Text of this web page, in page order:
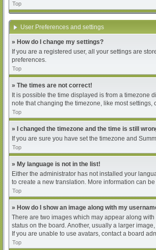
Top
User Preferences and settings
» How do I change my settings?
If you are a registered user, all your settings are
preferences.
Top
» The times are not correct!
It is possible the time displayed is from a timezone
note that changing the timezone, like most
Top
» I changed the timezone and the time is still
If you are sure you have set the timezone and
Top
» My language is not in the list!
Either the administrator has not installed your
to create a new translation. More information can
Top
» How do I show an image along with my
There are two images which may appear along
status on the board. Another, usually a larger
If you are unable to use avatars, contact a board
Top